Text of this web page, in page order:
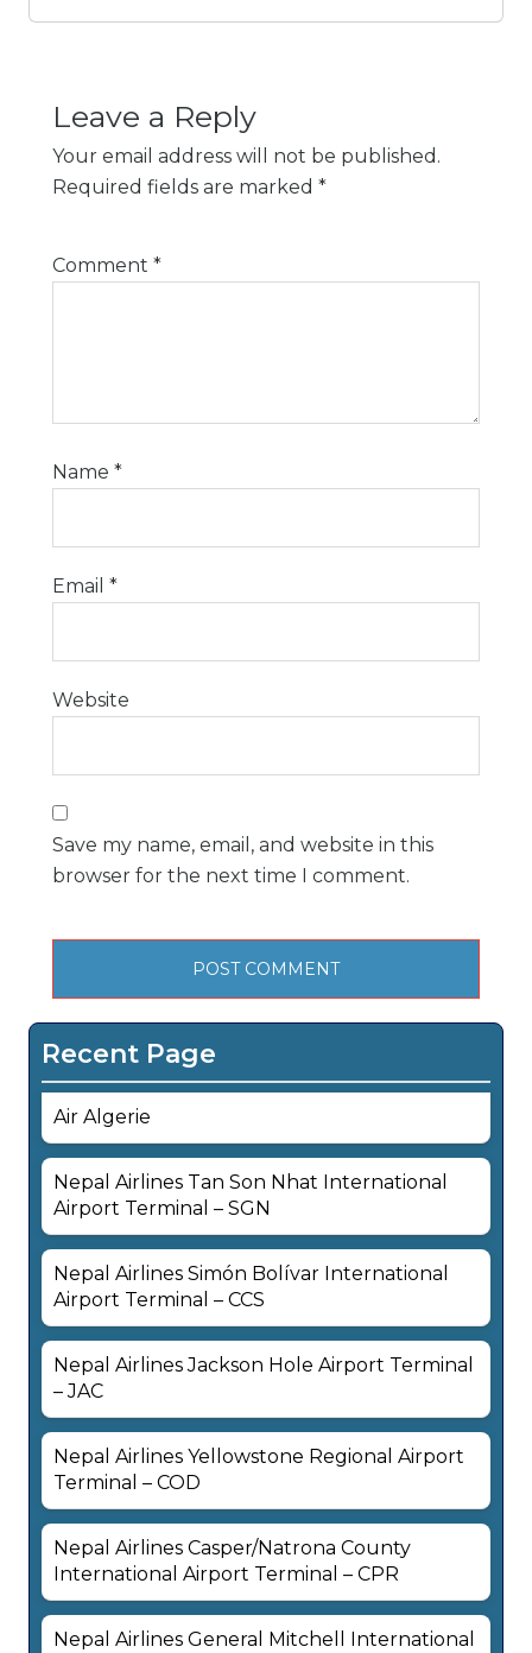
Leave a Reply
Your email address will not be published.
Required fields are marked *
Comment *
Name *
Email *
Website
Save my name, email, and website in this
browser for the next time I comment.
Recent Page
Air Algerie
Nepal Airlines Tan Son Nhat International
Airport Terminal – SGN
Nepal Airlines Simón Bolívar International
Airport Terminal – CCS
Nepal Airlines Jackson Hole Airport Terminal
– JAC
Nepal Airlines Yellowstone Regional Airport
Terminal – COD
Nepal Airlines Casper/Natrona County
International Airport Terminal – CPR
Nepal Airlines General Mitchell International